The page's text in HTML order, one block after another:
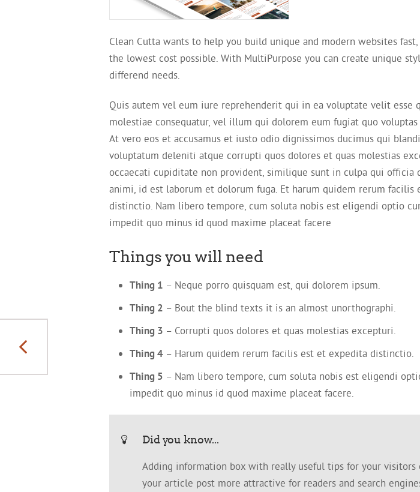
different themes
Clean Cutta wants to help you build unique and modern websites
the lowest cost possible. With MultiPurpose you can create unique
differend needs.
Quis autem vel eum iure reprehenderit qui in ea voluptate velit esse
molestiae consequatur, vel illum qui dolorem eum fugiat quo
At vero eos et accusamus et iusto odio dignissimos ducimus qui
voluptatum deleniti atque corrupti quos dolores et quas molestias
occaecati cupiditate non provident, similique sunt in culpa qui officia
animi, id est laborum et dolorum fuga. Et harum quidem rerum facilis
distinctio. Nam libero tempore, cum soluta nobis est eligendi optio
impedit quo minus id quod maxime placeat facere
Things you will need
Thing 1 – Neque porro quisquam est, qui dolorem ipsum.
Thing 2 – Bout the blind texts it is an almost unorthographi.
Thing 3 – Corrupti quos dolores et quas molestias excepturi.
Thing 4 – Harum quidem rerum facilis est et expedita distinctio.
Thing 5 – Nam libero tempore, cum soluta nobis est eligendi
impedit quo minus id quod maxime placeat facere.
Did you know...
Adding information box with really useful tips for your visitors
your article post more attractive for readers and search